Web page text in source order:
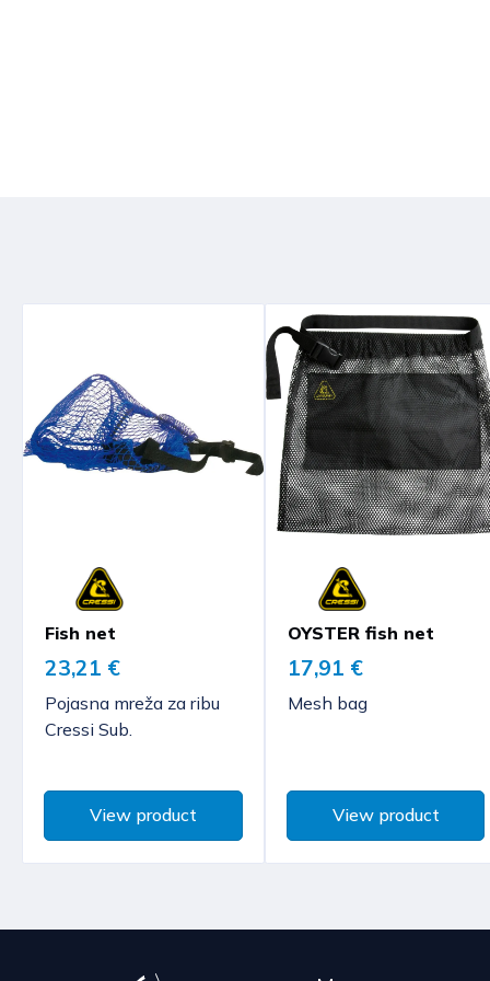
Fish net
23,21 €
Pojasna mreža za ribu
Cressi Sub.
View product
OYSTER fish net
17,91 €
Mesh bag
View product